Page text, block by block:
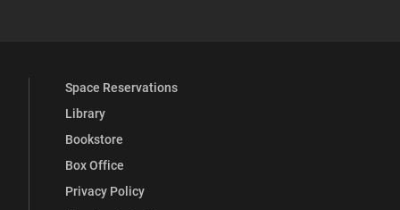
Space Reservations
Library
Bookstore
Box Office
Privacy Policy